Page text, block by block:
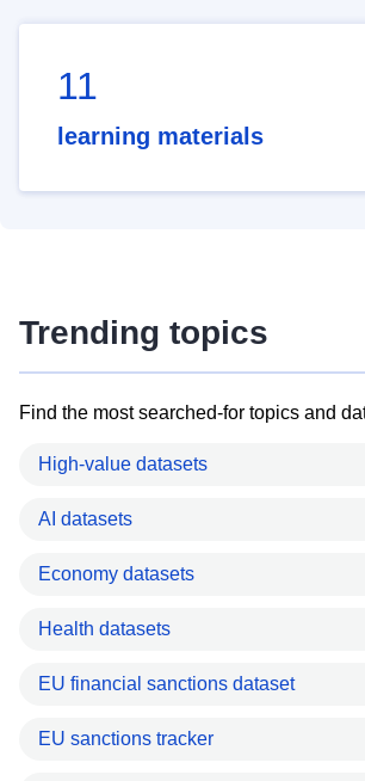
11
learning materials
Trending topics
Find the most searched-for topics and
High-value datasets
AI datasets
Economy datasets
Health datasets
EU financial sanctions dataset
EU sanctions tracker